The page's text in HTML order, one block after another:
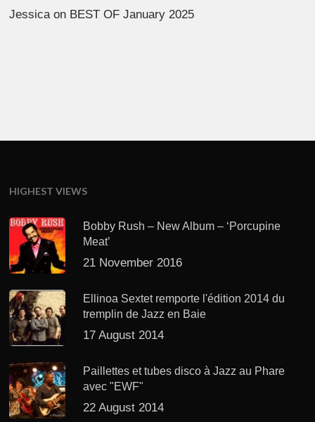
Jessicaon BEST OF January 2025
HIGHEST VIEWS
Bobby Rush – New Album – ‘Porcupine
Meat’
21 November 2016
Ellinoa Sextet remporte l'édition 2014 du
tremplin de Jazz en Baie
17 August 2014
Paillettes et tubes disco à Jazz au Phare
avec "EWF"
22 August 2014